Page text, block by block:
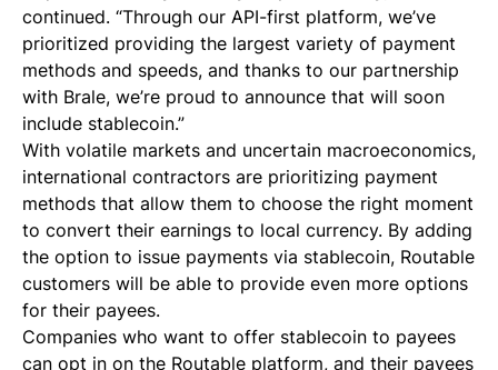
continued. “Through our API-first platform, we’ve
prioritized providing the largest variety of payment
methods and speeds, and thanks to our partnership
with Brale, we’re proud to announce that will soon
include stablecoin.”
With volatile markets and uncertain macroeconomics,
international contractors are prioritizing payment
methods that allow them to choose the right moment
to convert their earnings to local currency. By adding
the option to issue payments via stablecoin, Routable
customers will be able to provide even more options
for their payees.
Companies who want to offer stablecoin to payees
can opt in on the Routable platform, and their payees